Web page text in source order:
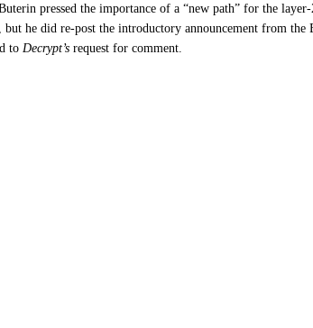
pressed the importance of a “new path” for the
but he did re-post the introductory announcement from the
to Decrypt’s request for comment.